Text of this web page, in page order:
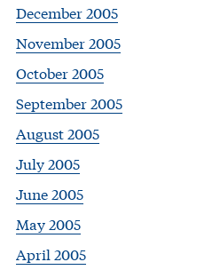
December 2005
November 2005
October 2005
September 2005
August 2005
July 2005
June 2005
May 2005
April 2005